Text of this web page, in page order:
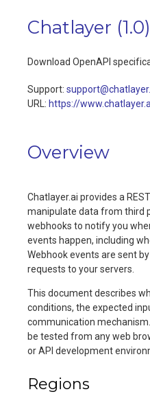
Chatlayer (1.0)
Download OpenAPI
Support:
URL: https://
Overview
Chatlayer.ai provides a
manipulate data from third
webhooks to notify you
events happen, including
Webhook events are sent
requests to your servers.
This document describes
conditions, the expected
communication
be tested from any web
or API development
Regions